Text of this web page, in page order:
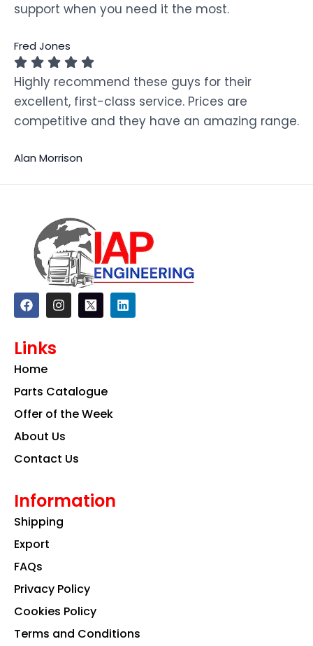
support when you need it the most.
Fred Jones
Highly recommend these guys for their
excellent, first-class service. Prices are
competitive and they have an amazing range.
Alan Morrison
F
a
c
b
o
k
I
n
s
a
m
L
i
n
Links
Home
Parts Catalogue
Offer of the Week
About Us
Contact Us
Information
Shipping
Export
FAQs
Privacy Policy
Cookies Policy
Terms and Conditions